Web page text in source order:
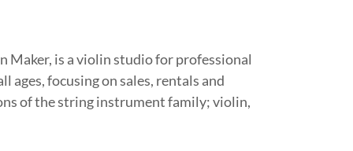
Maker, is a violin studio for professional
ages, focusing on sales, rentals and
of the string instrument family; violin,